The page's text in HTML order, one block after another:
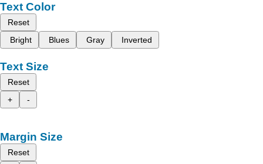
Text Color
Reset
Bright
Blues Gray Inverted
Text Size
Reset
+
-
Margin Size
Reset